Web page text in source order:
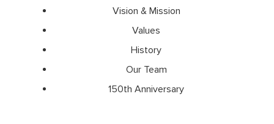
Vision & Mission
Values
History
Our Team
150th Anniversary